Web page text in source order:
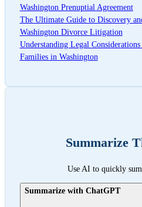
Washington Prenuptial Agreement
The Ultimate Guide to Discovery
Washington Divorce Litigation
Understanding Legal
Families in Washington
Summarize
Use AI to quickly
Summarize with ChatGPT